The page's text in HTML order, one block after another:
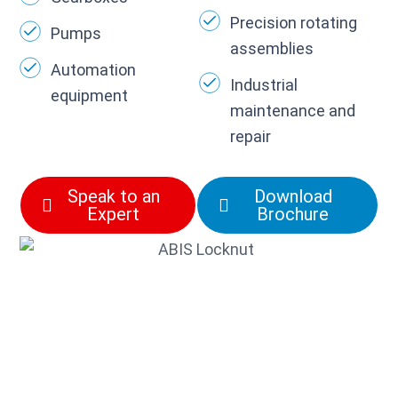
Pumps
Automation
equipment
Precision rotating
assemblies
Industrial
maintenance and
repair
Speak to an
Expert
Download
Brochure